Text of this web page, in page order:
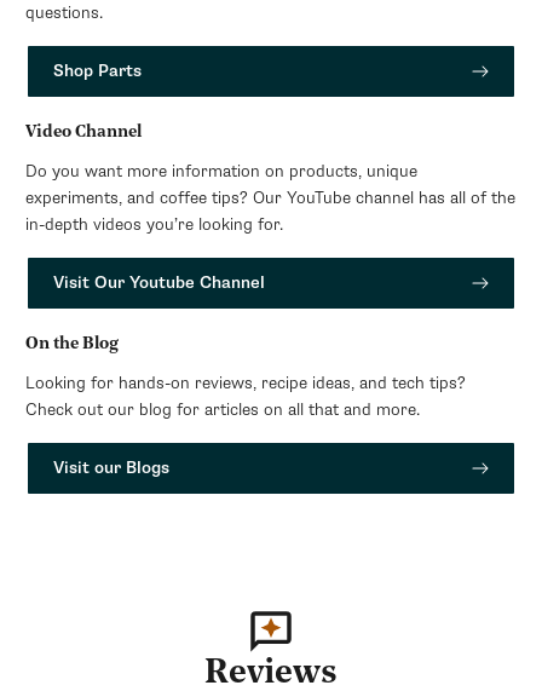
questions.
Shop Parts
Video Channel
Do you want more information on products, unique
experiments, and coffee tips? Our YouTube channel has all of the
in-depth videos you’re looking for.
Visit Our Youtube Channel
On the Blog
Looking for hands-on reviews, recipe ideas, and tech tips?
Check out our blog for articles on all that and more.
Visit our Blogs
Reviews